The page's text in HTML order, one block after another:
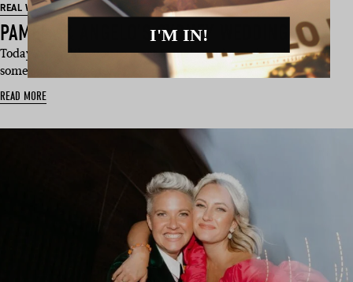
REAL WEDDING
PAMELA & ANGELO’S SYDNEY WEDDING
Today, we’d like you to meet Pamela And Angelo, who have
some solid advice for all …
READ MORE
I'M IN!